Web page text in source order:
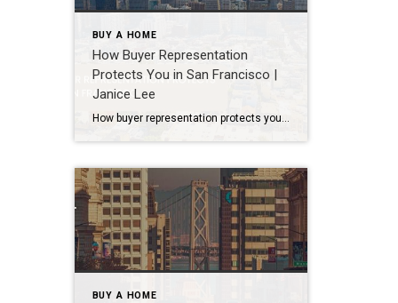
BUY A HOME
How Buyer Representation
Protects You in San Francisco |
Janice Lee
How buyer representation protects you in San Francisco Author: Janice Lee | Last Updated: July, 2026 Buying here is a contact sport. Listings move in days, you’re often bidding against four other people, and the contracts run long enough that most buyers sign things they haven’t fully read. A buyer’s agent works for you in that environment, […]
BUY A HOME